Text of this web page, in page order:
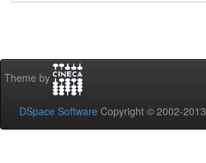
Theme by
DSpace Software Copyright © 2002-2013